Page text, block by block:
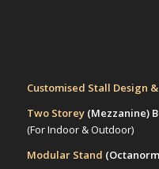
Customised Stall Design
Two Storey (Mezzanine)
(For Indoor & Outdoor)
Modular Stand